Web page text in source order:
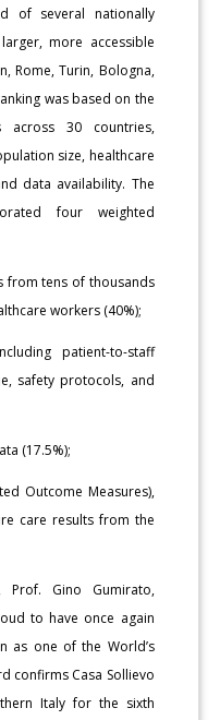
of several nationally
more accessible
Rome, Turin, Bologna,
was based on the
across 30 countries,
size, healthcare
data availability. The
four weighted
from tens of thousands
workers (40%);
patient-to-staff
safety protocols, and
(17.5%);
Outcome Measures),
care results from the
Prof. Gino Gumirato,
to have once again
as one of the World’s
confirms Casa Sollievo
Italy for the sixth